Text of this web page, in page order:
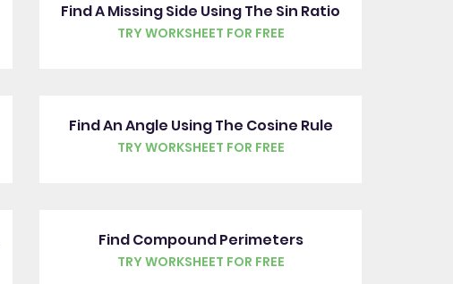
Find A Missing Side Using The Sin Ratio
TRY WORKSHEET FOR FREE
Find An Angle Using The Cosine Rule
TRY WORKSHEET FOR FREE
Find Compound Perimeters
TRY WORKSHEET FOR FREE